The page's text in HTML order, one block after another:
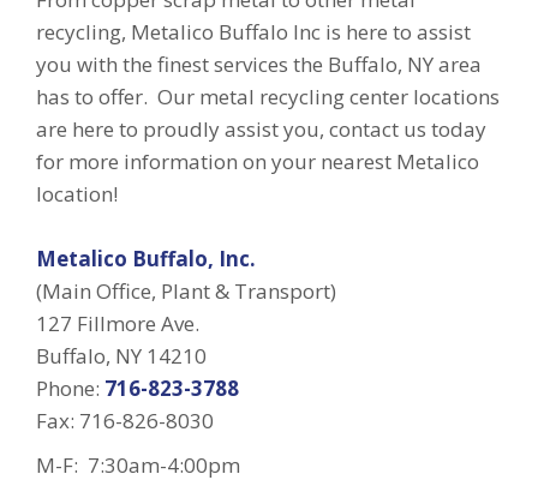
recycling, Metalico Buffalo Inc is here to assist
you with the finest services the Buffalo, NY area
has to offer. Our metal recycling center locations
are here to proudly assist you, contact us today
for more information on your nearest Metalico
location!
Metalico Buffalo, Inc.
(Main Office, Plant & Transport)
127 Fillmore Ave.
Buffalo, NY 14210
Phone: 716-823-3788
Fax: 716-826-8030
M-F: 7:30am-4:00pm